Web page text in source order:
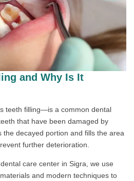
and Why Is It
teeth filling—is a common dental
that have been damaged by
the decayed portion and fills the area
further deterioration.
care center in Sigra, we use
and modern techniques to